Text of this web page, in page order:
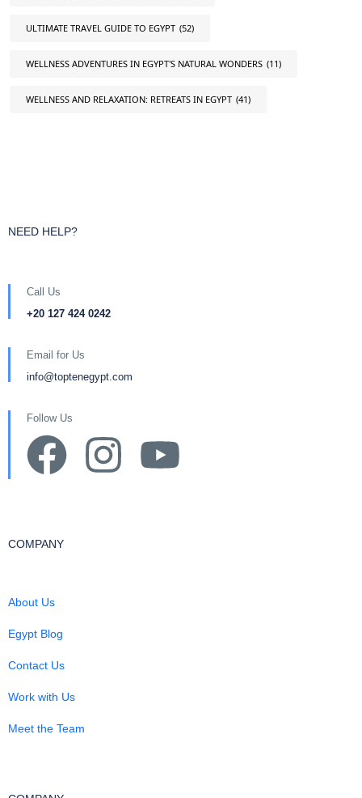
ULTIMATE TRAVEL GUIDE TO EGYPT (52)
WELLNESS ADVENTURES IN EGYPT'S NATURAL WONDERS (11)
WELLNESS AND RELAXATION: RETREATS IN EGYPT (41)
NEED HELP?
Call Us
+20 127 424 0242
Email for Us
info@toptenegypt.com
Follow Us
COMPANY
About Us
Egypt Blog
Contact Us
Work with Us
Meet the Team